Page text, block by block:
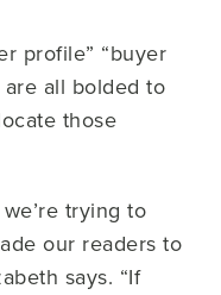
profile” “buyer
are all bolded to
those
trying to
our readers to
says. “If